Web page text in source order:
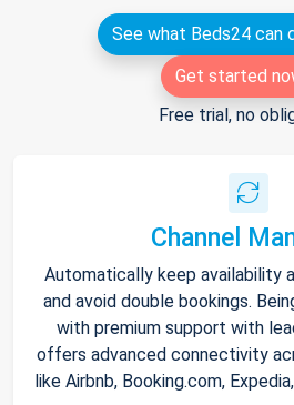
See what Beds24 can
Get started
Free trial, no
Channel
Automatically keep availability
and avoid double bookings.
with premium support with
offers advanced connectivity
like Airbnb, Booking.com,